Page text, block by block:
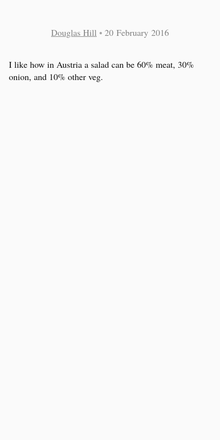
Douglas Hill • 20 February 2016
I like how in Austria a salad can be 60% meat, 30%
onion, and 10% other veg.